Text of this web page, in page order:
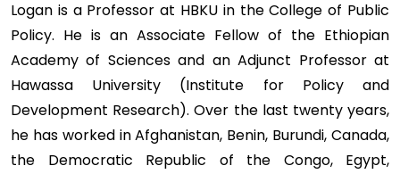
Logan is a Professor at HBKU in the College of Public
Policy. He is an Associate Fellow of the Ethiopian
Academy of Sciences and an Adjunct Professor at
Hawassa University (Institute for Policy and
Development Research). Over the last twenty years,
he has worked in Afghanistan, Benin, Burundi, Canada,
the Democratic Republic of the Congo, Egypt,